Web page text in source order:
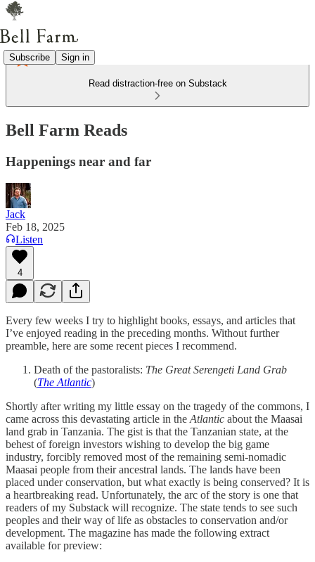
Subscribe Sign in
Read distraction-free on Substack
Bell Farm Reads
Happenings near and far
Jack
Feb 18, 2025
Listen
4
Every few weeks I try to highlight books, essays, and articles that
I’ve enjoyed reading in the preceding months. Without further
preamble, here are some recent pieces I recommend.
Death of the pastoralists: The Great Serengeti Land Grab
(The Atlantic)
Shortly after writing my little essay on the tragedy of the commons, I
came across this devastating article in the Atlantic about the Maasai
land grab in Tanzania. The gist is that the Tanzanian state, at the
behest of foreign investors wishing to develop the big game
industry, forcibly removed most of the remaining semi-nomadic
Maasai people from their ancestral lands. The lands have been
placed under conservation, but what exactly is being conserved? It is
a heartbreaking read. Unfortunately, the arc of the story is one that
readers of my Substack will recognize. The state tends to see such
peoples and their way of life as obstacles to conservation and/or
development. The magazine has made the following extract
available for preview: